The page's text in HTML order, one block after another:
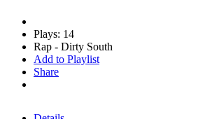
Plays: 14
Rap - Dirty South
Add to Playlist
Share